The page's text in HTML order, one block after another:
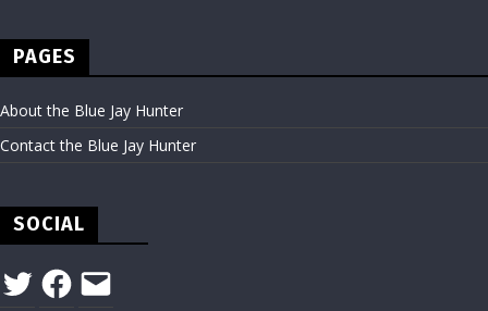
PAGES
About the Blue Jay Hunter
Contact the Blue Jay Hunter
SOCIAL
TwitterFacebook
Email